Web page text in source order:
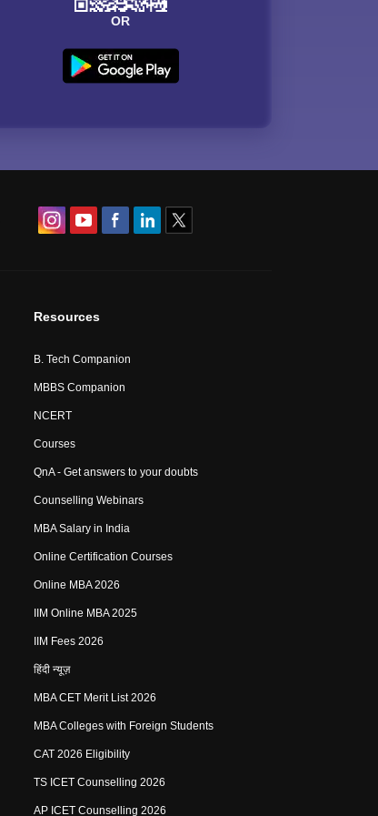
OR
Resources
B. Tech Companion
MBBS Companion
NCERT
Courses
QnA - Get answers to your doubts
Counselling Webinars
MBA Salary in India
Online Certification Courses
Online MBA 2026
IIM Online MBA 2025
IIM Fees 2026
हिंदी न्यूज़
MBA CET Merit List 2026
MBA Colleges with Foreign Students
CAT 2026 Eligibility
TS ICET Counselling 2026
AP ICET Counselling 2026